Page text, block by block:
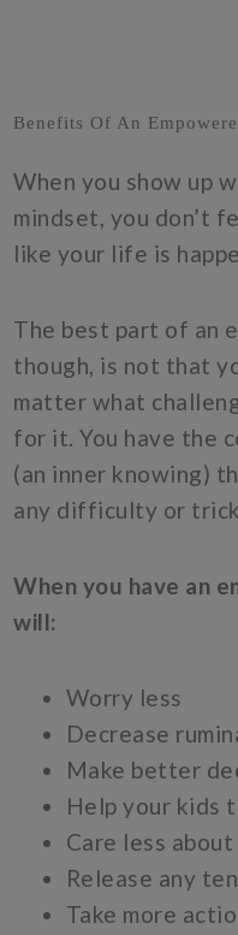
Benefits Of An
When you show up
mindset, you don’t
like your life is
The best part of an
though, is not that
matter what
for it. You have the
(an inner knowing)
any difficulty or
When you have an
will:
Worry less
Decrease
Make better
Help your kids
Care less
Release any
Take more